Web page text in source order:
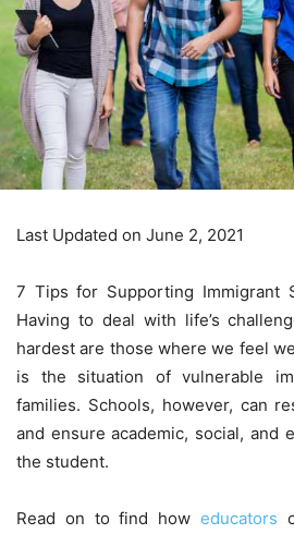
Last Updated on June 2, 2021
7 Tips for Supporting Immigrant
Having to deal with life’s
hardest are those where we feel
is the situation of vulnerable
families. Schools, however, can
and ensure academic, social, and
the student.
Read on to find how educators